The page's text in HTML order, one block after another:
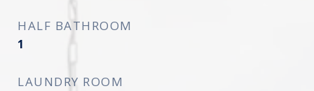
HALF BATHROOM
1
LAUNDRY ROOM